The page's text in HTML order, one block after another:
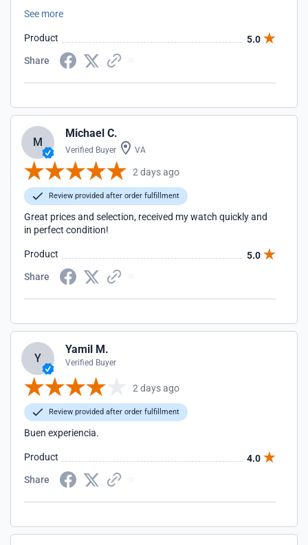
See more
Product
5.0
Share
M
Michael C.
Verified Buyer VA
2 days ago
Review provided after order fulfillment
Great prices and selection, received my watch quickly and
in perfect condition!
Product
5.0
Share
Y
Yamil M.
Verified Buyer
2 days ago
Review provided after order fulfillment
Buen experiencia.
Product
4.0
Share